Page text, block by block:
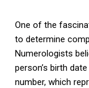
One of the
to determine
Numerologists
person’s birth
number, which